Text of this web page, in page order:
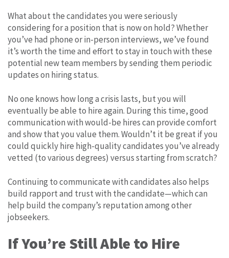
What about the candidates you were seriously
considering for a position that is now on hold? Whether
you’ve had phone or in-person interviews, we’ve found
it’s worth the time and effort to stay in touch with these
potential new team members by sending them periodic
updates on hiring status.
No one knows how long a crisis lasts, but you will
eventually be able to hire again. During this time, good
communication with would-be hires can provide comfort
and show that you value them. Wouldn’t it be great if you
could quickly hire high-quality candidates you’ve already
vetted (to various degrees) versus starting from scratch?
Continuing to communicate with candidates also helps
build rapport and trust with the candidate—which can
help build the company’s reputation among other
jobseekers.
If You’re Still Able to Hire